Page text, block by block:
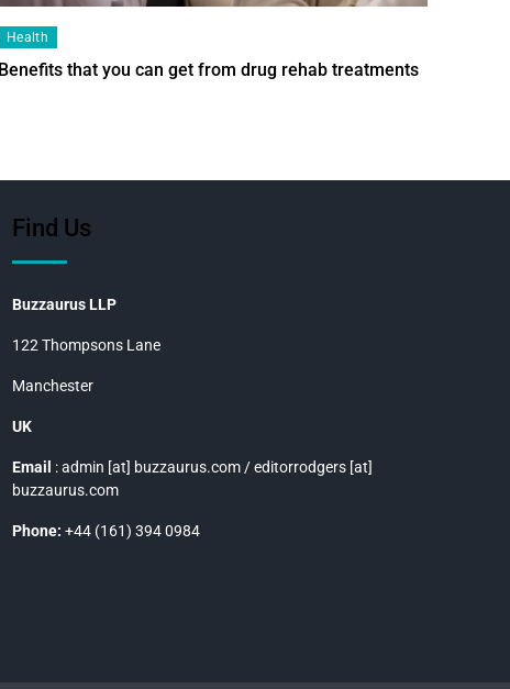
Health
Benefits that you can get from drug rehab treatments
Find Us
Buzzaurus LLP
122 Thompsons Lane
Manchester
UK
Email : admin [at] buzzaurus.com / editorrodgers [at]
buzzaurus.com
Phone: +44 (161) 394 0984